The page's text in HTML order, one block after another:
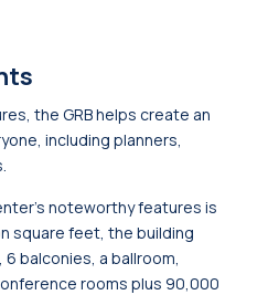
the GRB helps create an
including planners,
noteworthy features is
square feet, the building
balconies, a ballroom,
rooms plus 90,000